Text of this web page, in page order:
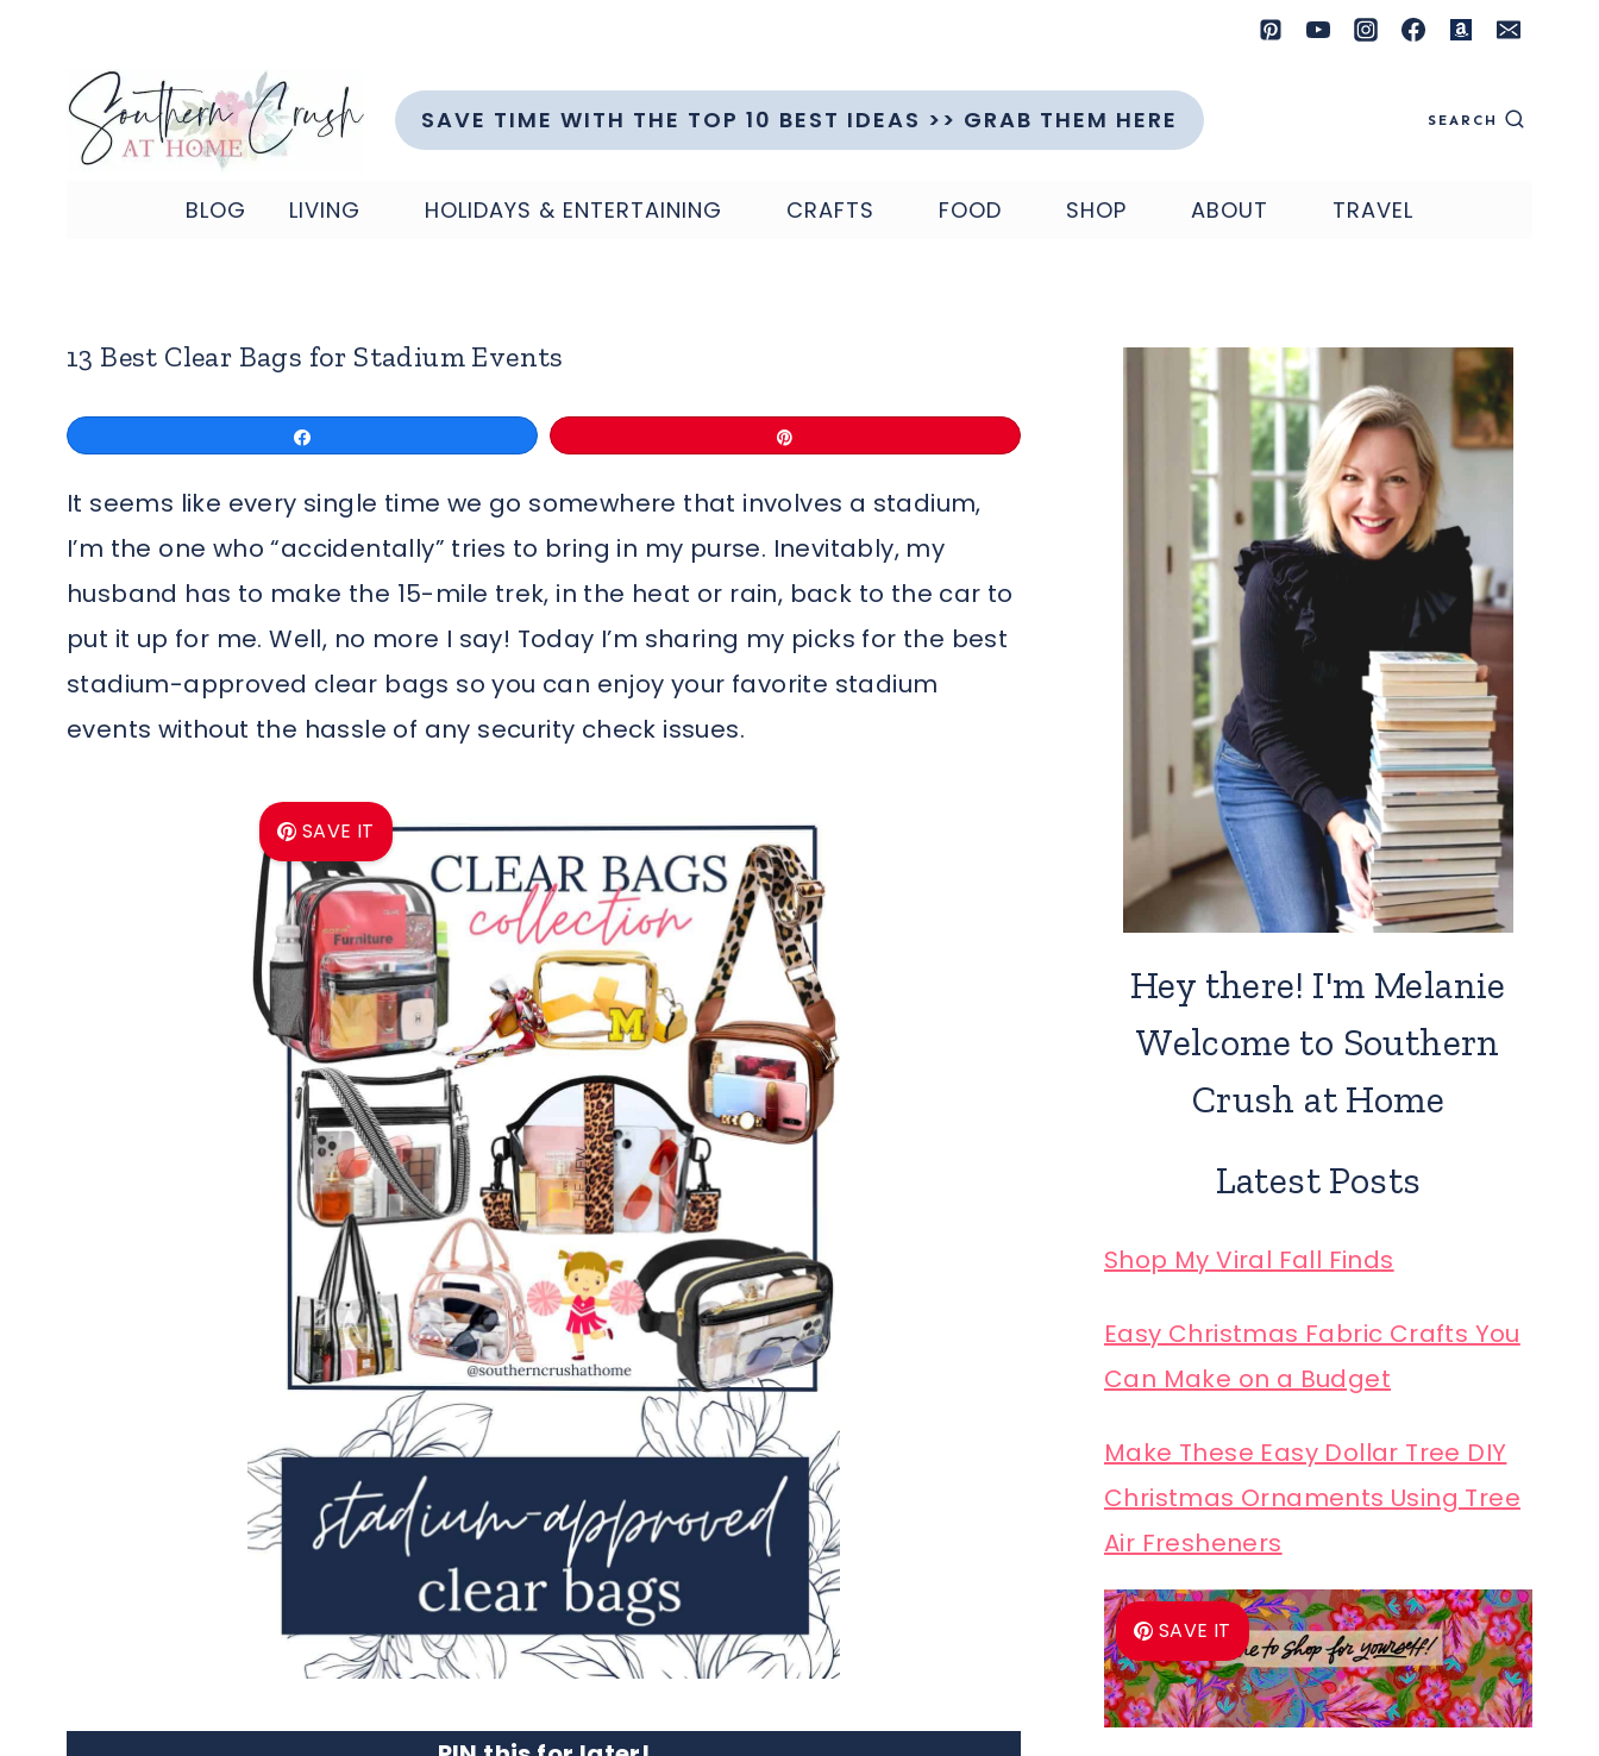
content
SAVE TIME WITH THE TOP 10 BEST IDEAS >> GRAB THEM HERE SEARCH
BLOG LIVING HOLIDAYS & ENTERTAINING CRAFTS FOOD SHOP ABOUT TRAVEL
13 Best Clear Bags for Stadium Events
It seems like every single time we go somewhere that involves a stadium,
I’m the one who “accidentally” tries to bring in my purse. Inevitably, my
husband has to make the 15-mile trek, in the heat or rain, back to the car to
put it up for me. Well, no more I say! Today I’m sharing my picks for the best
stadium-approved clear bags so you can enjoy your favorite stadium
events without the hassle of any security check issues.
SAVE IT
Hey there! I'm Melanie
Welcome to Southern
Crush at Home
Latest Posts
Shop My Viral Fall Finds
Easy Christmas Fabric Crafts You
Can Make on a Budget
Make These Easy Dollar Tree DIY
Christmas Ornaments Using Tree
Air Fresheners
SAVE IT